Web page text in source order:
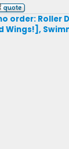
order: Roller
Wings!],